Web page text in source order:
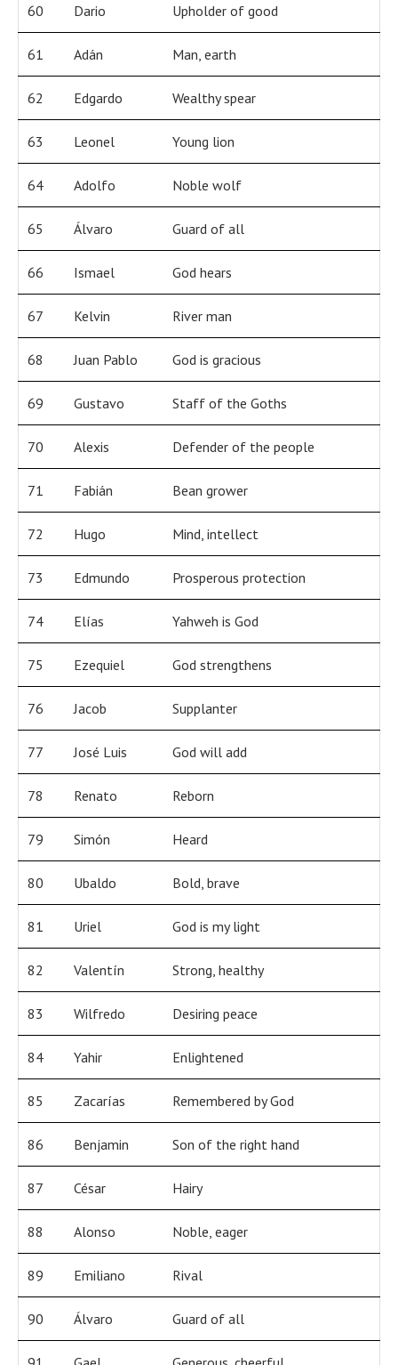
60 Dario Upholder of good
61 Adán Man, earth
62 Edgardo Wealthy spear
63 Leonel Young lion
64 Adolfo Noble wolf
65 Álvaro Guard of all
66 Ismael God hears
67 Kelvin River man
68 Juan Pablo God is gracious
69 Gustavo Staff of the Goths
70 Alexis Defender of the people
71 Fabián Bean grower
72 Hugo Mind, intellect
73 Edmundo Prosperous protection
74 Elías Yahweh is God
75 Ezequiel God strengthens
76 Jacob Supplanter
77 José Luis God will add
78 Renato Reborn
79 Simón Heard
80 Ubaldo Bold, brave
81 Uriel God is my light
82 Valentín Strong, healthy
83 Wilfredo Desiring peace
84 Yahir Enlightened
85 Zacarías Remembered by God
86 Benjamin Son of the right hand
87 César Hairy
88 Alonso Noble, eager
89 Emiliano Rival
90 Álvaro Guard of all